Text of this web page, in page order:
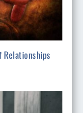
Relationships